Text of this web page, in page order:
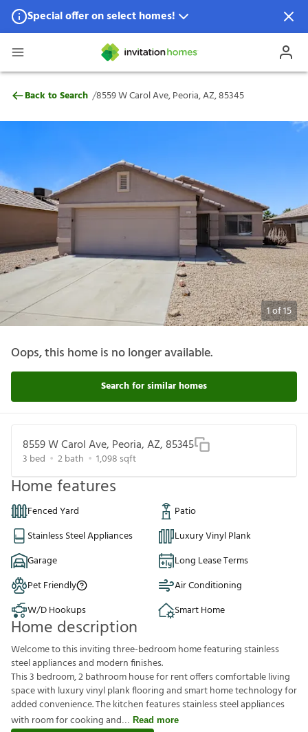
Special offer on select homes!
Special offer available in select locations.
8559 W Carol Ave, Peoria, AZ, 85345
Back to Search /8559 W Carol Ave, Peoria, AZ, 85345
1of15
Oops, this home is no longer available.
Search for similar homes
8559 W Carol Ave, Peoria, AZ, 85345
3 bed 2bath 1,098 sqft
Home features
Fenced Yard
Patio
Stainless Steel Appliances
Luxury Vinyl Plank
Garage
Long Lease Terms
Pet Friendly
Air Conditioning
W/D Hookups
Smart Home
Home description
Welcome to this inviting three-bedroom home featuring stainless
steel appliances and modern finishes.
This 3 bedroom, 2 bathroom house for rent offers comfortable living
space with luxury vinyl plank flooring and smart home technology for
added convenience. The kitchen features stainless steel appliances
with room for cooking and
Read more